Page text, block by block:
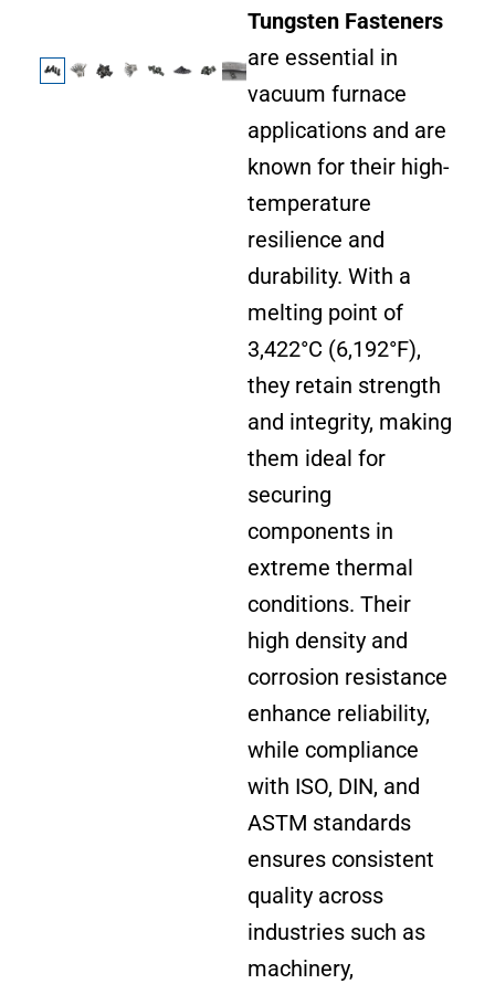
Tungsten Fasteners
are essential in
vacuum furnace
applications and are
known for their high-
temperature
resilience and
durability. With a
melting point of
3,422°C (6,192°F),
they retain strength
and integrity, making
them ideal for
securing
components in
extreme thermal
conditions. Their
high density and
corrosion resistance
enhance reliability,
while compliance
with ISO, DIN, and
ASTM standards
ensures consistent
quality across
industries such as
machinery,